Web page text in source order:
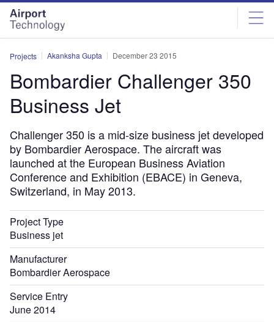
Skip
menu
Skip
page
content
Projects Akanksha Gupta December 23 2015
Bombardier Challenger 350
Business Jet
Challenger 350 is a mid-size business jet developed
by Bombardier Aerospace. The aircraft was
launched at the European Business Aviation
Conference and Exhibition (EBACE) in Geneva,
Switzerland, in May 2013.
Project Type
Business jet
Manufacturer
Bombardier Aerospace
Service Entry
June 2014